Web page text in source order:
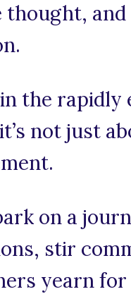
thought,
the rapidly
not just
on a
stir
yearn